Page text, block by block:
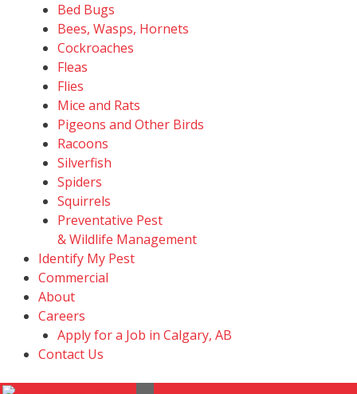
Bed Bugs
Bees, Wasps, Hornets
Cockroaches
Fleas
Flies
Mice and Rats
Pigeons and Other Birds
Racoons
Silverfish
Spiders
Squirrels
Preventative Pest
& Wildlife Management
Identify My Pest
Commercial
About
Careers
Apply for a Job in Calgary, AB
Contact Us